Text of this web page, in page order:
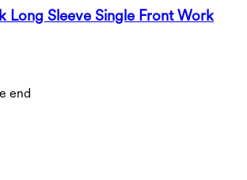
Long Sleeve Single Front Work
end